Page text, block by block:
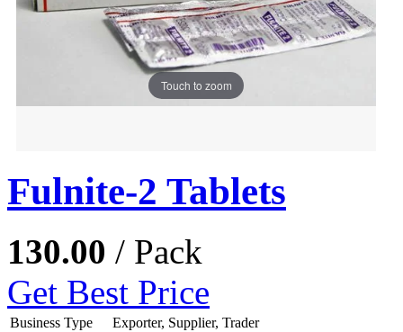
Touch to zoom
Fulnite-2 Tablets
130.00 / Pack
Get Best Price
Business Type
Exporter, Supplier, Trader